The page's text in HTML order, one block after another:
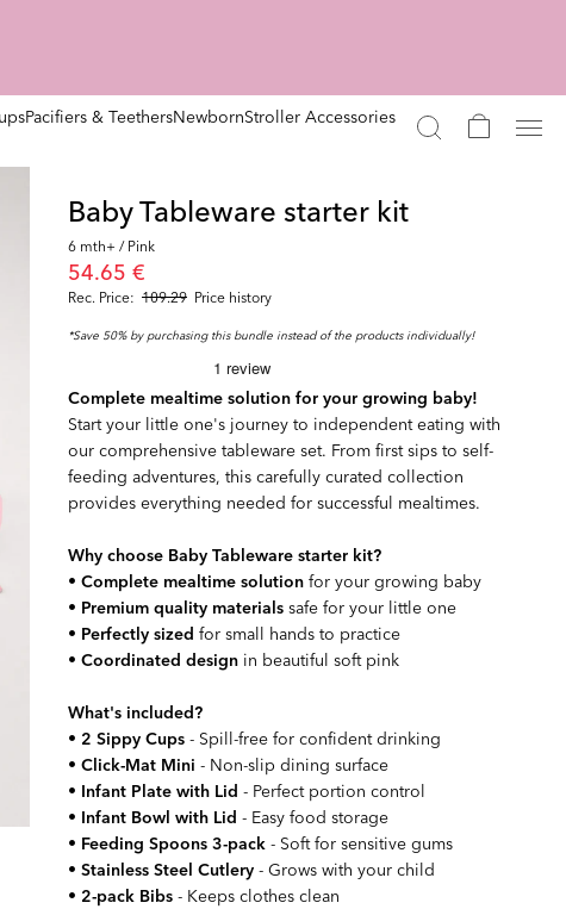
Pacifiers & TeethersNewbornStroller Accessories
Baby Tableware starter kit
6 mth+ / Pink
Rec. Price: 109.29
54.65 €
Price history
*Save 50% by purchasing this bundle instead of the products individually!
Complete mealtime solution for your growing baby!
Start your little one's journey to independent eating with
our comprehensive tableware set. From first sips to self-
feeding adventures, this carefully curated collection
provides everything needed for successful mealtimes.
Why choose Baby Tableware starter kit?
• Complete mealtime solution for your growing baby
• Premium quality materials safe for your little one
• Perfectly sized for small hands to practice
• Coordinated design in beautiful soft pink
What's included?
• 2 Sippy Cups - Spill-free for confident drinking
• Click-Mat Mini - Non-slip dining surface
• Infant Plate with Lid - Perfect portion control
• Infant Bowl with Lid - Easy food storage
• Feeding Spoons 3-pack - Soft for sensitive gums
• Stainless Steel Cutlery - Grows with your child
• 2-pack Bibs - Keeps clothes clean